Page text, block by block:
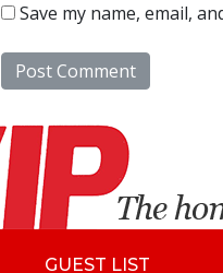
Save my name, email,
GUEST LIST